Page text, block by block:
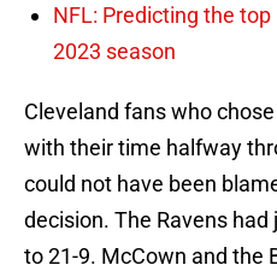
NFL: Predicting the
2023 season
Cleveland fans who
with their time halfway
could not have been
decision. The Ravens
to 21-9. McCown and the